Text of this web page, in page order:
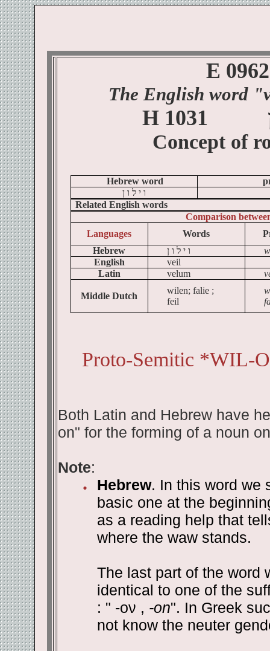
E 0962
The English word
H 1031
Concept of
Hebrew word
ן ו ל י ו
Related English words
Comparison
Languages
Words
Hebrew
ן ו ל י ו
English
veil
Latin
velum
Middle Dutch
wilen; falie ;
feil
Proto-Semitic *WIL-
Both Latin and Hebrew have
on" for the forming of a noun
Note:
Hebrew. In this word we
basic one at the
as a reading help that
where the waw stands.
The last part of the word
identical to one of the
: " -ον , -on". In Greek
not know the neuter